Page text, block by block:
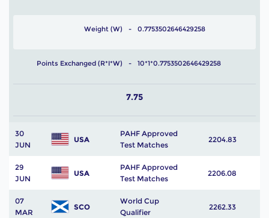
Weight (W) 0.7753502646429258
Points Exchanged (R*I*W) 10*1*0.7753502646429258
7.75
30
JUN
USA
PAHF Approved
Test Matches
2204.83
29
JUN
USA
PAHF Approved
Test Matches
2206.08
07
MAR
SCO
World Cup
Qualifier
2262.33